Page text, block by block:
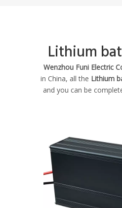
Lithium
Wenzhou Funi Electric
in China, all the Lithium
and you can be